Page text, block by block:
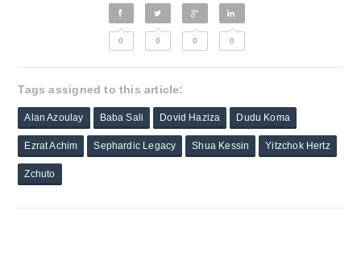
0 0 0 0
Tags assigned to this article:
Alan Azoulay Baba Sali Dovid Haziza Dudu Koma
Ezrat Achim Sephardic Legacy Shua Kessin Yitzchok Hertz
Zchuto